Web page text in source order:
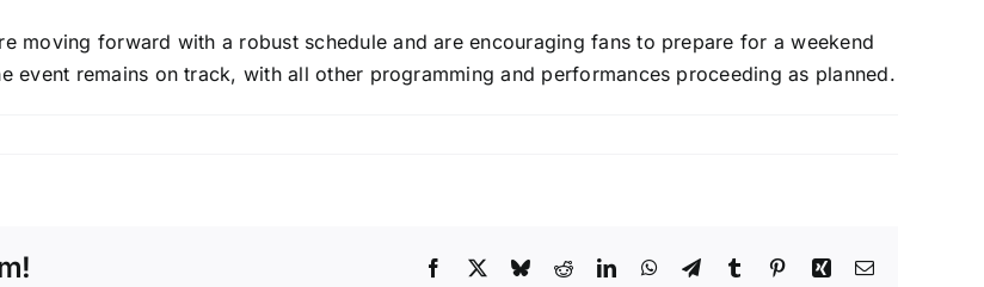
moving forward with a robust schedule and are encouraging fans to prepare for a weekend
remains on track, with all other programming and performances proceeding as planned.
Facebook
X BlueskyRedditLinkedInWhatsApp
TelegramTumblr PinterestXing Email